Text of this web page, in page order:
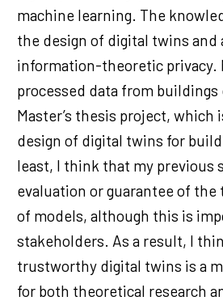
machine learning. The
the design of digital twins and
information-theoretic privacy.
processed data from buildings
Master’s thesis project, which
design of digital twins for
least, I think that my previous
evaluation or guarantee of
of models, although this is
stakeholders. As a result, I
trustworthy digital twins is a
for both theoretical research